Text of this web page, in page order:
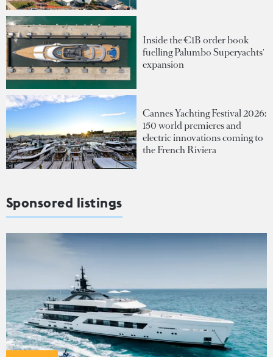
Inside the €1B order book
fuelling Palumbo Superyachts'
expansion
Cannes Yachting Festival 2026:
150 world premieres and
electric innovations coming to
the French Riviera
Sponsored listings